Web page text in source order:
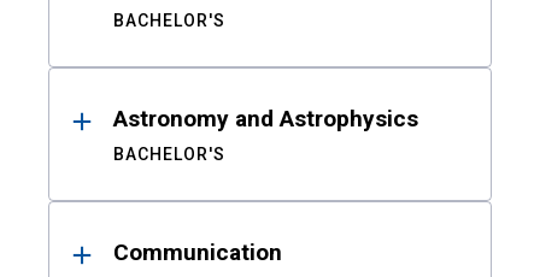
BACHELOR'S
Astronomy and Astrophysics
BACHELOR'S
Communication